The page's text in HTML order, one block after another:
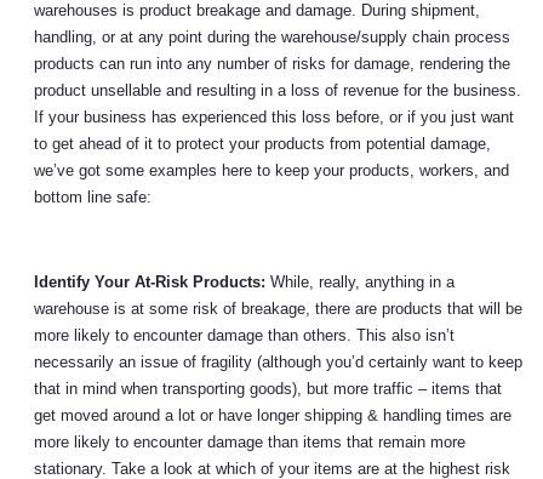
warehouses is product breakage and damage. During shipment,
handling, or at any point during the warehouse/supply chain process
products can run into any number of risks for damage, rendering the
product unsellable and resulting in a loss of revenue for the business.
If your business has experienced this loss before, or if you just want
to get ahead of it to protect your products from potential damage,
we’ve got some examples here to keep your products, workers, and
bottom line safe:
Identify Your At-Risk Products: While, really, anything in a
warehouse is at some risk of breakage, there are products that will be
more likely to encounter damage than others. This also isn’t
necessarily an issue of fragility (although you’d certainly want to keep
that in mind when transporting goods), but more traffic – items that
get moved around a lot or have longer shipping & handling times are
more likely to encounter damage than items that remain more
stationary. Take a look at which of your items are at the highest risk